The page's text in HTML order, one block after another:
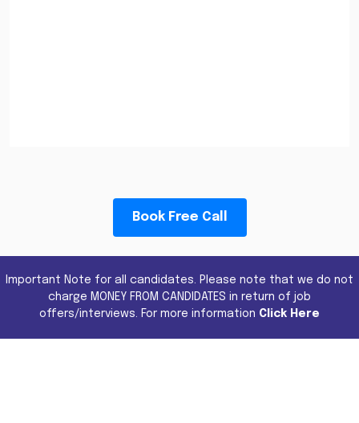
Book Free Call
Important Note for all candidates. Please note that we do not
charge MONEY FROM CANDIDATES in return of job
offers/interviews. For more information Click Here